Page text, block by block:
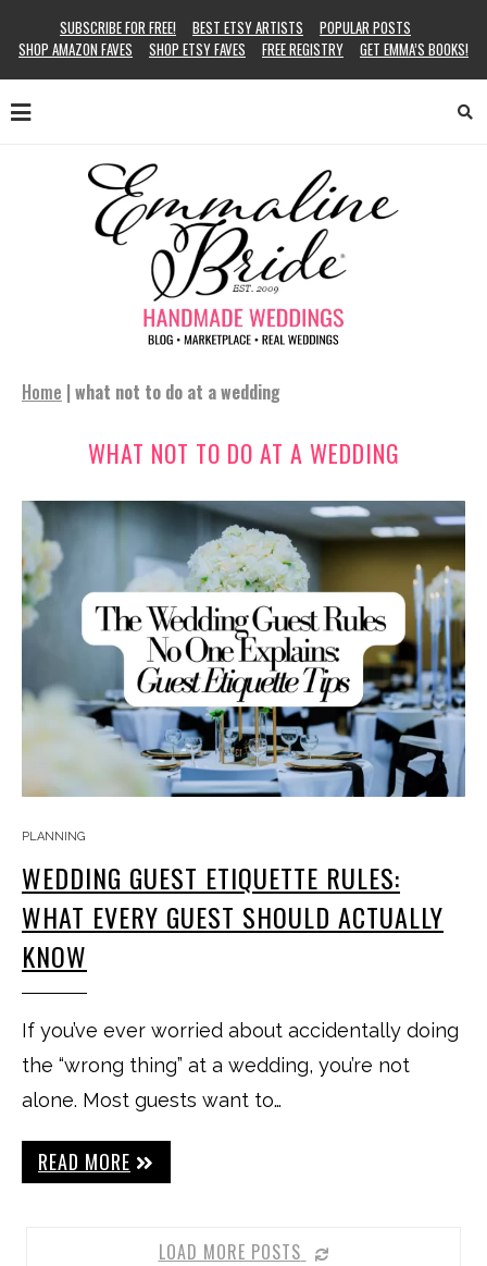
SUBSCRIBE FOR FREE! BEST ETSY ARTISTS
POPULAR POSTS
SHOP AMAZON FAVES
SHOP ETSY FAVES FREE REGISTRY GET EMMA’S BOOKS!
Home | what not to do at a wedding
WHAT NOT TO DO AT A WEDDING
PLANNING
WEDDING GUEST ETIQUETTE RULES:
WHAT EVERY GUEST SHOULD ACTUALLY
KNOW
If you’ve ever worried about accidentally doing
the “wrong thing” at a wedding, you’re not
alone. Most guests want to…
READ MORE
LOAD MORE POSTS